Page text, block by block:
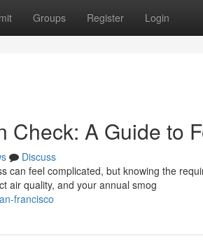
Groups Register Login
Check: A Guide to
Discuss
can feel complicated, but knowing the
air quality, and your annual smog
francisco